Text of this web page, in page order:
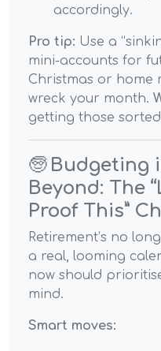
accordingly.
Pro tip: Use a
mini-accounts for
Christmas or home
wreck your month.
getting those
🧓 Budgeting
Beyond: The
Proof This”
Retirement’s no
a real, looming
now should
mind.
Smart moves: